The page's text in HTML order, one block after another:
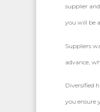
supplier
you will be
Suppliers
advance,
Diversified
you ensure